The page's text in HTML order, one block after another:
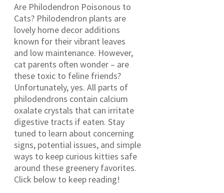
Are Philodendron Poisonous to
Cats? Philodendron plants are
lovely home decor additions
known for their vibrant leaves
and low maintenance. However,
cat parents often wonder – are
these toxic to feline friends?
Unfortunately, yes. All parts of
philodendrons contain calcium
oxalate crystals that can irritate
digestive tracts if eaten. Stay
tuned to learn about concerning
signs, potential issues, and simple
ways to keep curious kitties safe
around these greenery favorites.
Click below to keep reading!